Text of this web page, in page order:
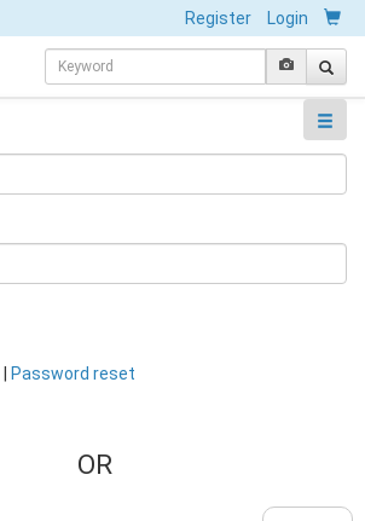
Register Login
Password reset
OR